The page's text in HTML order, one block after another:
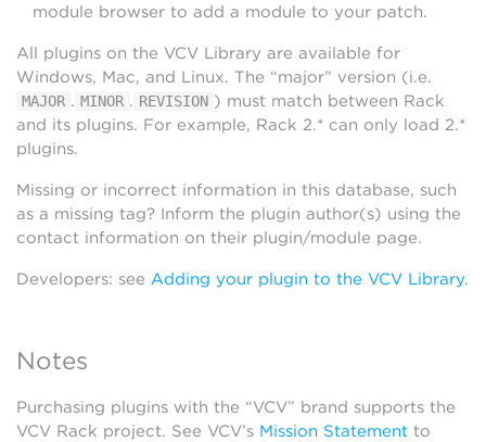
module browser to add a module to your patch.
All plugins on the VCV Library are available for
Windows, Mac, and Linux. The “major” version (i.e.
MAJOR . MINOR . REVISION ) must match between Rack
and its plugins. For example, Rack 2.* can only load 2.*
plugins.
Missing or incorrect information in this database, such
as a missing tag? Inform the plugin author(s) using the
contact information on their plugin/module page.
Developers: see Adding your plugin to the VCV Library.
Notes
Purchasing plugins with the “VCV” brand supports the
VCV Rack project. See VCV’s Mission Statement to